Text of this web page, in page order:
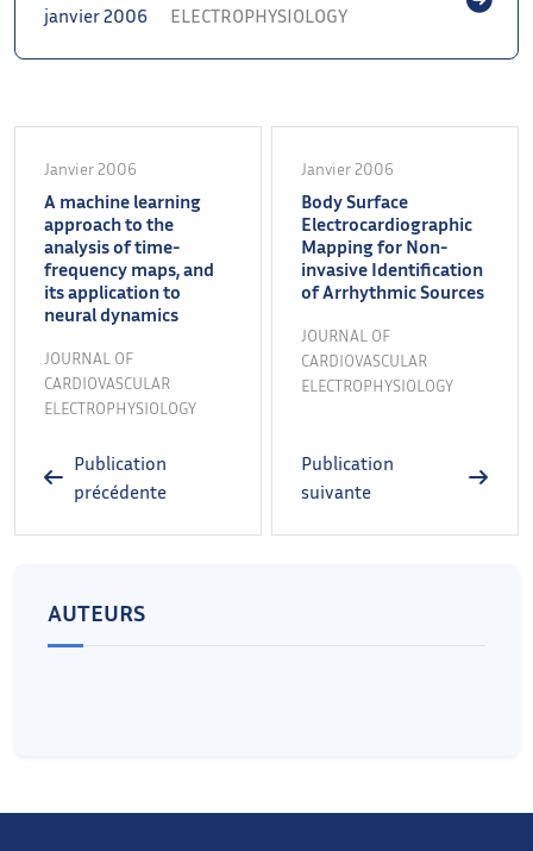
janvier 2006
ELECTROPHYSIOLOGY
Janvier 2006
A machine learning
approach to the
analysis of time-
frequency maps, and
its application to
neural dynamics
JOURNAL OF
CARDIOVASCULAR
ELECTROPHYSIOLOGY
Publication
précédente
Janvier 2006
Body Surface
Electrocardiographic
Mapping for Non-
invasive Identification
of Arrhythmic Sources
JOURNAL OF
CARDIOVASCULAR
ELECTROPHYSIOLOGY
Publication
suivante
AUTEURS